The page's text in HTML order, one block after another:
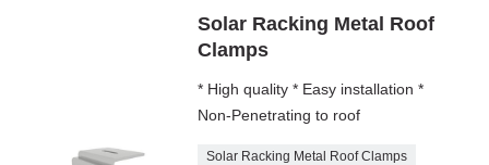
Solar Racking Metal Roof
Clamps
* High quality * Easy installation *
Non-Penetrating to roof
Solar Racking Metal Roof Clamps